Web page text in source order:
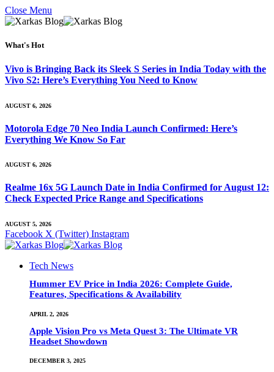
Close Menu
What's Hot
Vivo is Bringing Back its Sleek S Series in India Today with the
Vivo S2: Here’s Everything You Need to Know
AUGUST 6, 2026
Motorola Edge 70 Neo India Launch Confirmed: Here’s
Everything We Know So Far
AUGUST 6, 2026
Realme 16x 5G Launch Date in India Confirmed for August 12:
Check Expected Price Range and Specifications
AUGUST 5, 2026
Facebook X (Twitter) Instagram
Tech News
Hummer EV Price in India 2026: Complete Guide,
Features, Specifications & Availability
APRIL 2, 2026
Apple Vision Pro vs Meta Quest 3: The Ultimate VR
Headset Showdown
DECEMBER 3, 2025